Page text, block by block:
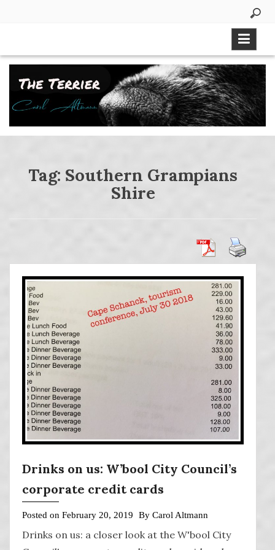
Tag: Southern Grampians
Shire
Drinks on us: W’bool City Council’s
corporate credit cards
Posted on February 20, 2019 By Carol Altmann
Drinks on us: a closer look at the W'bool City